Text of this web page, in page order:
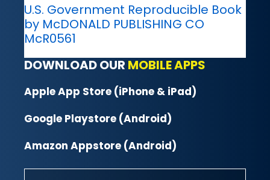
U.S. Government Reproducible Book
by McDONALD PUBLISHING CO
McR0561
DOWNLOAD OUR MOBILE APPS
Apple App Store (iPhone & iPad)
Google Playstore (Android)
Amazon Appstore (Android)